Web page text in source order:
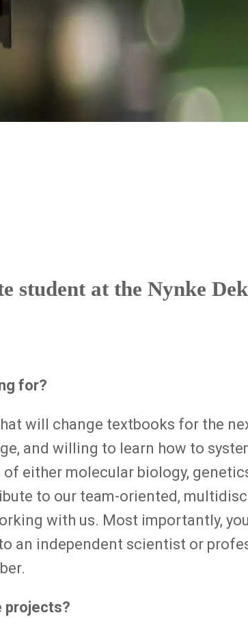
student at the Nynke
for?
will change textbooks for the
and willing to learn how to
either molecular biology,
to our team-oriented,
with us. Most importantly,
an independent scientist or
projects?